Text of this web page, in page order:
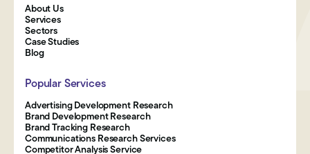
About Us
Services
Sectors
Case Studies
Blog
Popular Services
Advertising Development Research
Brand Development Research
Brand Tracking Research
Communications Research Services
Competitor Analysis Service